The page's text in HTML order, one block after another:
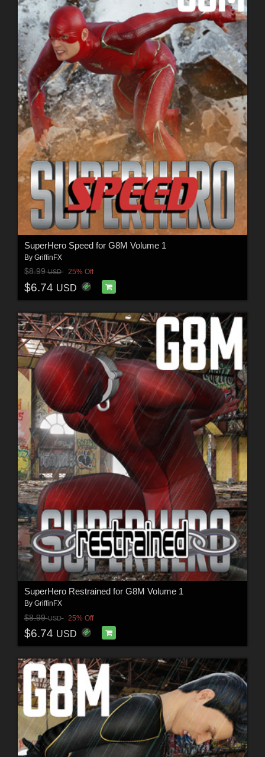
SuperHero Speed for G8M Volume 1
By GriffinFX
$8.99USD 25% Off
$6.74 USD
SuperHero Restrained for G8M Volume 1
By GriffinFX
$8.99USD 25% Off
$6.74 USD